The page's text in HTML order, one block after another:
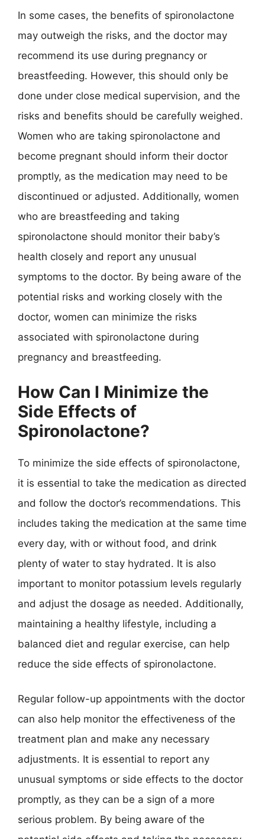
In some cases, the benefits of spironolactone
may outweigh the risks, and the doctor may
recommend its use during pregnancy or
breastfeeding. However, this should only be
done under close medical supervision, and the
risks and benefits should be carefully weighed.
Women who are taking spironolactone and
become pregnant should inform their doctor
promptly, as the medication may need to be
discontinued or adjusted. Additionally, women
who are breastfeeding and taking
spironolactone should monitor their baby’s
health closely and report any unusual
symptoms to the doctor. By being aware of the
potential risks and working closely with the
doctor, women can minimize the risks
associated with spironolactone during
pregnancy and breastfeeding.
How Can I Minimize the
Side Effects of
Spironolactone?
To minimize the side effects of spironolactone,
it is essential to take the medication as directed
and follow the doctor’s recommendations. This
includes taking the medication at the same time
every day, with or without food, and drink
plenty of water to stay hydrated. It is also
important to monitor potassium levels regularly
and adjust the dosage as needed. Additionally,
maintaining a healthy lifestyle, including a
balanced diet and regular exercise, can help
reduce the side effects of spironolactone.
Regular follow-up appointments with the doctor
can also help monitor the effectiveness of the
treatment plan and make any necessary
adjustments. It is essential to report any
unusual symptoms or side effects to the doctor
promptly, as they can be a sign of a more
serious problem. By being aware of the